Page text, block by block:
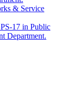
& Service
17 in Public
Department.